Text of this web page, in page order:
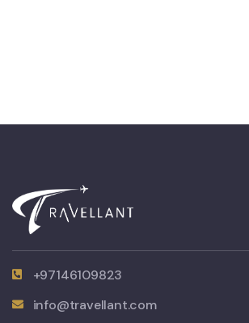
+97146109823
info@travellant.com